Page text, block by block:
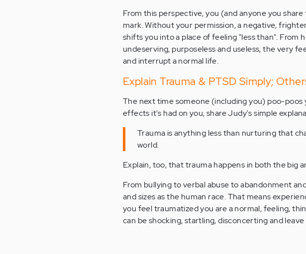
From this perspective, you (and anyone you
mark. Without your permission, a negative,
shifts you into a place of feeling "less than". From
undeserving, purposeless and useless, the very
and interrupt a normal life.
Explain Trauma & PTSD Simply;
The next time someone (including you) poo-
effects it's had on you, share Judy's simple
Trauma is anything less than nurturing that
world.
Explain, too, that trauma happens in both the big
From bullying to verbal abuse to abandonment
and sizes as the human race. That means
you feel traumatized you are a normal, feeling,
can be shocking, startling, disconcerting and